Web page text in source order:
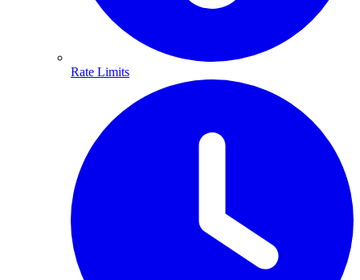
Rate Limits